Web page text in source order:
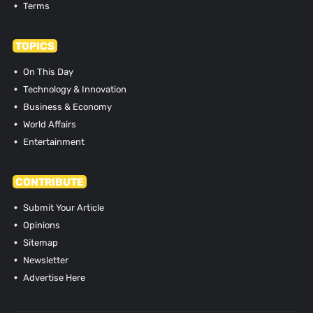
Terms
TOPICS
On This Day
Technology & Innovation
Business & Economy
World Affairs
Entertainment
CONTRIBUTE
Submit Your Article
Opinions
Sitemap
Newsletter
Advertise Here